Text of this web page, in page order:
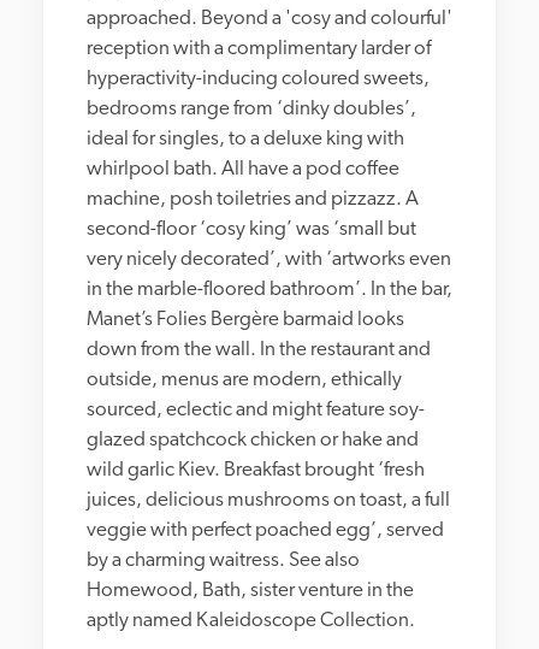
approached. Beyond a 'cosy and colourful'
reception with a complimentary larder of
hyperactivity-inducing coloured sweets,
bedrooms range from ‘dinky doubles’,
ideal for singles, to a deluxe king with
whirlpool bath. All have a pod coffee
machine, posh toiletries and pizzazz. A
second-floor ‘cosy king’ was ‘small but
very nicely decorated’, with ‘artworks even
in the marble-floored bathroom’. In the bar,
Manet’s Folies Bergère barmaid looks
down from the wall. In the restaurant and
outside, menus are modern, ethically
sourced, eclectic and might feature soy-
glazed spatchcock chicken or hake and
wild garlic Kiev. Breakfast brought ‘fresh
juices, delicious mushrooms on toast, a full
veggie with perfect poached egg’, served
by a charming waitress. See also
Homewood, Bath, sister venture in the